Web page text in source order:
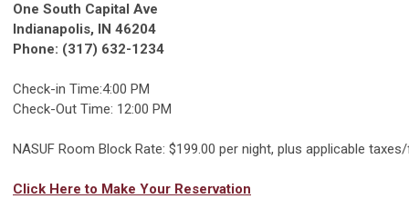
One South Capital Ave
Indianapolis, IN 46204
Phone: (317) 632-1234
Check-in Time:4:00 PM
Check-Out Time: 12:00 PM
NASUF Room Block Rate: $199.00 per night, plus applicable
Click Here to Make Your Reservation